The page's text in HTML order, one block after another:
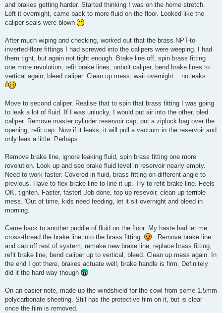
and brakes getting harder. Started thinking I was on the home stretch.
Left it overnight, came back to more fluid on the floor. Looked like the
caliper seals were blown
After much wiping and checking, worked out that the brass NPT-to-
inverted-flare fittings I had screwed into the calipers were weeping. I had
them tight, but again not tight enough. Brake line off, spin brass fitting
one more revolution, refit brake lines, unbolt caliper, bend brake lines to
vertical again, bleed caliper. Clean up mess, wait overnight... no leaks
Move to second caliper. Realise that to spin that brass fitting I was going
to leak a lot of fluid. If I was unlucky, I would put air into the other, bled
caliper. Remove master cylinder reservoir cap, put a ziplock bag over the
opening, refit cap. Now if it leaks, it will pull a vacuum in the reservoir and
only leak a little. Perhaps.
Remove brake line, ignore leaking fluid, spin brass fitting one more
revolution. Look up and see brake fluid level in reservoir nearly empty.
Need to work faster. Covered in fluid, brass fitting on different angle to
previous. Have to flex brake line to line it up. Try to refit brake line. Feels
OK, tighten. Faster, faster! Job done, top up resevoir, clean up terrible
mess. 'Out of time, kids need feeding, let it sit overnight and bleed in
morning.
Came back to another puddle of fluid on the floor. My haste had let me
cross-thread the brake line into the brass fitting.
. Remove brake line
and cap off rest of system, remake new brake line, replace brass fitting,
refit brake line, bend caliper up to vertical, bleed. Clean up mess again. In
the end I got there, brakes actuate well, brake handle is firm. Definitely
did it the hard way though
On an easier note, made up the windshield for the cowl from some 1.5mm
polycarbonate sheeting. Still has the protective film on it, but is clear
once the film is removed.